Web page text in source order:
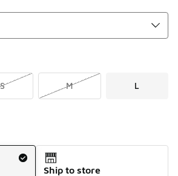
S M L
Ship to store